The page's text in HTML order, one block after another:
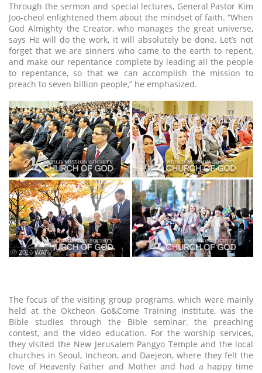
Through the sermon and special lectures, General Pastor Kim
Joo-cheol enlightened them about the mindset of faith. “When
God Almighty the Creator, who manages the great universe,
says He will do the work, it will absolutely be done. Let’s not
forget that we are sinners who came to the earth to repent,
and make our repentance complete by leading all the people
to repentance, so that we can accomplish the mission to
preach to seven billion people,” he emphasized.
ⓒ 2016 WATV
The focus of the visiting group programs, which were mainly
held at the Okcheon Go&Come Training Institute, was the
Bible studies through the Bible seminar, the preaching
contest, and the video education. For the worship services,
they visited the New Jerusalem Pangyo Temple and the local
churches in Seoul, Incheon, and Daejeon, where they felt the
love of Heavenly Father and Mother and had a happy time